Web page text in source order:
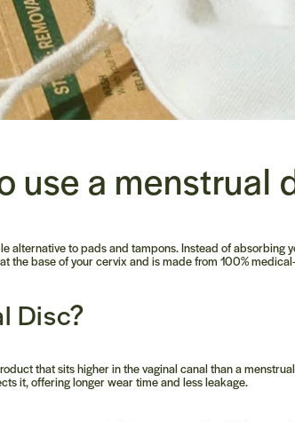
use a menstrual
alternative to pads and tampons. Instead of absorbing
the base of your cervix and is made from 100%
Disc?
that sits higher in the vaginal canal than a
it, offering longer wear time and less leakage.